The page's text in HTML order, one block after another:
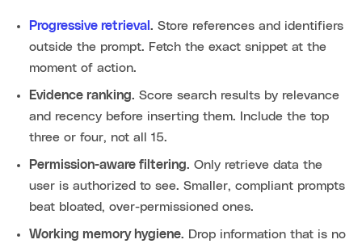
Progressive retrieval . Store references and identifiers
outside the prompt. Fetch the exact snippet at the
moment of action.
Evidence ranking. Score search results by relevance
and recency before inserting them. Include the top
three or four, not all 15.
Permission-aware filtering. Only retrieve data the
user is authorized to see. Smaller, compliant prompts
beat bloated, over-permissioned ones.
Working memory hygiene. Drop information that is no